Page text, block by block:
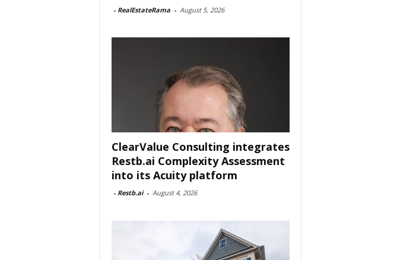
- RealEstateRama - August 5, 2026
ClearValue Consulting integrates
Restb.ai Complexity Assessment
into its Acuity platform
- Restb.ai - August 4, 2026